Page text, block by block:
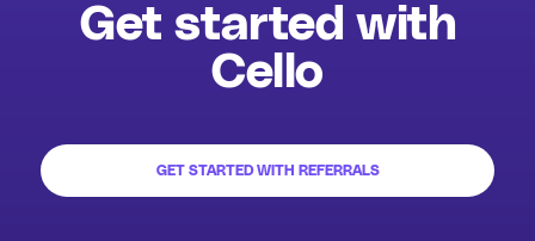
Get started with
Cello
GET STARTED WITH REFERRALS